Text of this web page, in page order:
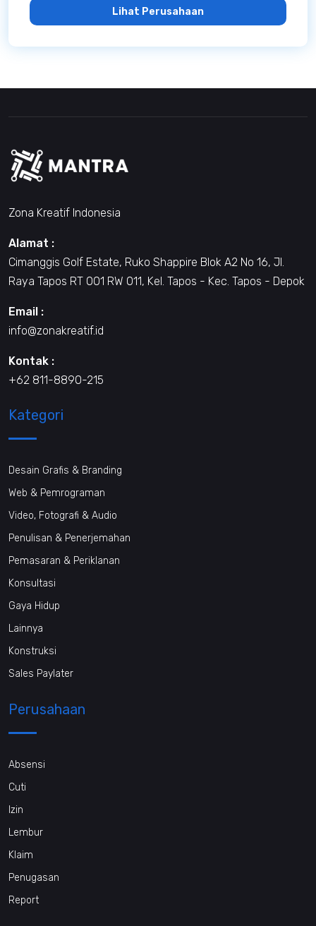
Lihat Perusahaan
Zona Kreatif Indonesia
Alamat :
Cimanggis Golf Estate, Ruko Shappire Blok A2 No 16, Jl.
Raya Tapos RT 001 RW 011, Kel. Tapos - Kec. Tapos - Depok
Email :
info@zonakreatif.id
Kontak :
+62 811-8890-215
Kategori
Desain Grafis & Branding
Web & Pemrograman
Video, Fotografi & Audio
Penulisan & Penerjemahan
Pemasaran & Periklanan
Konsultasi
Gaya Hidup
Lainnya
Konstruksi
Sales Paylater
Perusahaan
Absensi
Cuti
Izin
Lembur
Klaim
Penugasan
Report